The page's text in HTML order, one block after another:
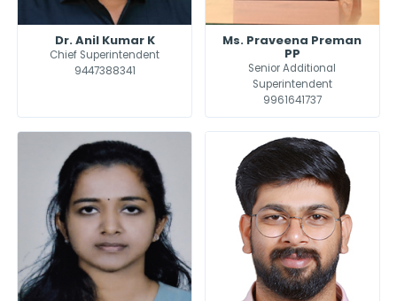
Dr. Anil Kumar K
Chief Superintendent
9447388341
Ms. Praveena Preman
PP
Senior Additional
Superintendent
9961641737